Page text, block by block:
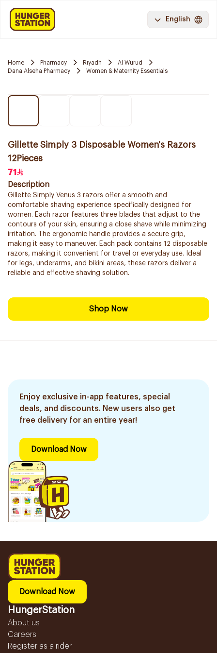
English
Home Pharmacy Riyadh
Al Wurud
Dana Alseha Pharmacy
Women & Maternity Essentials
Gillette Simply 3 Disposable Women's Razors
12Pieces
71
Description
Gillette Simply Venus 3 razors offer a smooth and
comfortable shaving experience specifically designed for
women. Each razor features three blades that adjust to the
contours of your skin, ensuring a close shave while minimizing
irritation. The ergonomic handle provides a secure grip,
making it easy to maneuver. Each pack contains 12 disposable
razors, making it convenient for travel or everyday use. Ideal
for legs, underarms, and bikini areas, these razors deliver a
reliable and effective shaving solution.
Shop Now
Enjoy exclusive in-app features, special
deals, and discounts. New users also get
free delivery for an entire year!
Download Now
Download Now
HungerStation
About us
Careers
Register as a rider